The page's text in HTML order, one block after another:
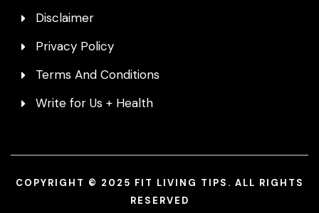
Disclaimer
Privacy Policy
Terms And Conditions
Write for Us + Health
COPYRIGHT © 2025 FIT LIVING TIPS. ALL RIGHTS
RESERVED